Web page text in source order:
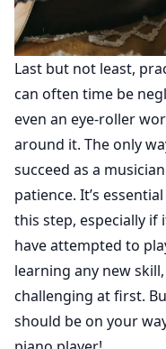
Last but not least,
can often time be
even an eye-roller
around it. The only
succeed as a
patience. It’s
this step, especially
have attempted to
learning any new
challenging at first.
should be on your